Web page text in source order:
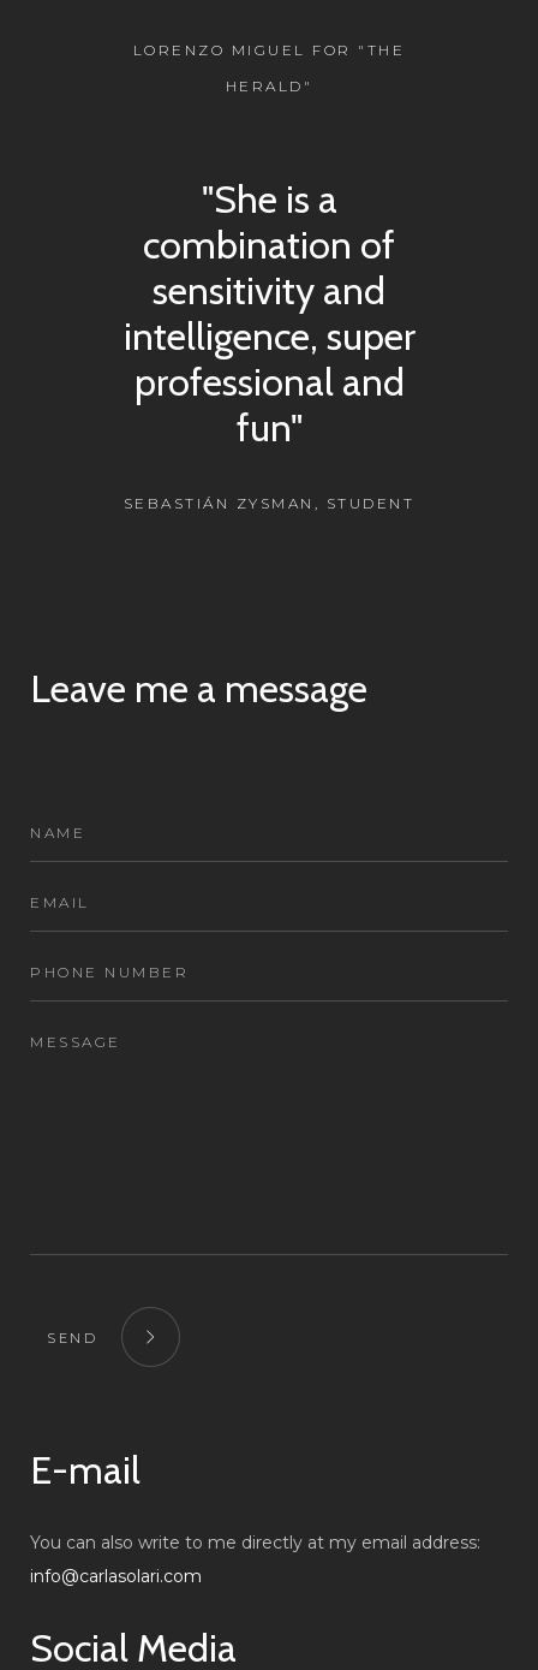
LORENZO MIGUEL FOR "THE
HERALD"
"She is a
combination of
sensitivity and
intelligence, super
professional and
fun"
SEBASTIÁN ZYSMAN, STUDENT
Leave me a message
SEND
E-mail
You can also write to me directly at my email address:
info@carlasolari.com
Social Media